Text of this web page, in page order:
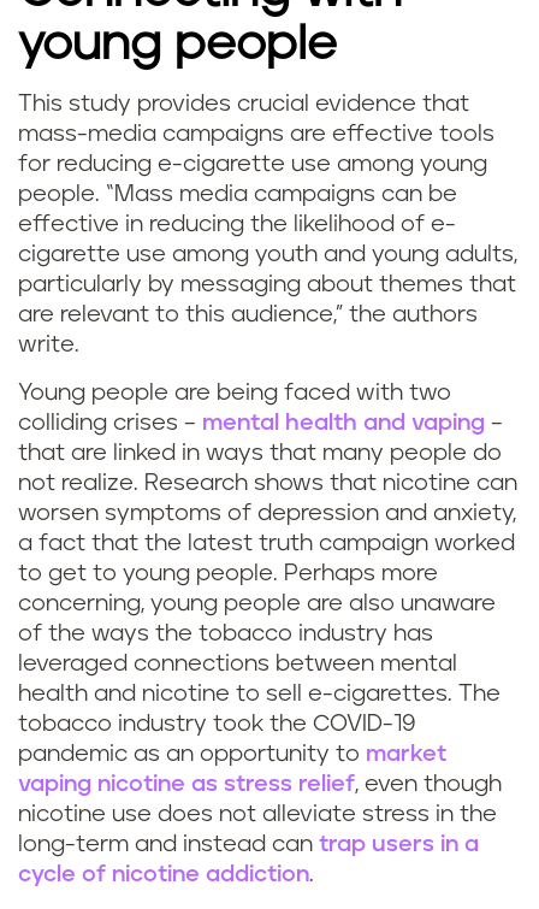
young people
This study provides crucial evidence that
mass-media campaigns are effective tools
for reducing e-cigarette use among young
people. “Mass media campaigns can be
effective in reducing the likelihood of e-
cigarette use among youth and young adults,
particularly by messaging about themes that
are relevant to this audience,” the authors
write.
Young people are being faced with two
colliding crises – mental health and vaping –
that are linked in ways that many people do
not realize. Research shows that nicotine can
worsen symptoms of depression and anxiety,
a fact that the latest truth campaign worked
to get to young people. Perhaps more
concerning, young people are also unaware
of the ways the tobacco industry has
leveraged connections between mental
health and nicotine to sell e-cigarettes. The
tobacco industry took the COVID-19
pandemic as an opportunity to market
vaping nicotine as stress relief, even though
nicotine use does not alleviate stress in the
long-term and instead can trap users in a
cycle of nicotine addiction.